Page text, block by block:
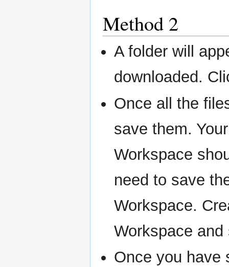
Method 2
A folder will
downloaded.
Once all the
save them.
Workspace
need to save
Workspace.
Workspace
Once you have